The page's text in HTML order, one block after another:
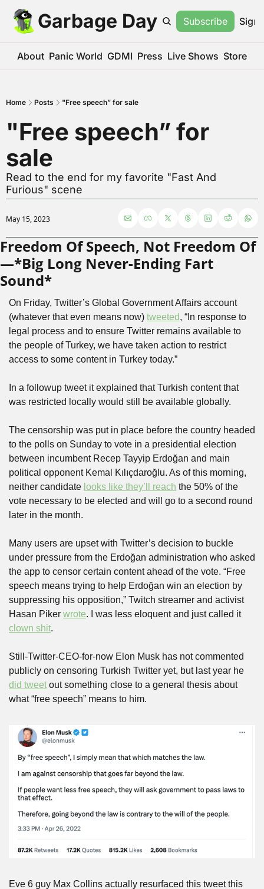
Garbage Day Subscribe Sign
About Panic World GDMI Press Live Shows Store
Home Posts "Free speech” for sale
"Free speech” for
sale
Read to the end for my favorite "Fast And
Furious" scene
May 15, 2023
Freedom Of Speech, Not Freedom Of
—*Big Long Never-Ending Fart
Sound*
On Friday, Twitter’s Global Government Affairs account
(whatever that even means now) tweeted, “In response to
legal process and to ensure Twitter remains available to
the people of Turkey, we have taken action to restrict
access to some content in Turkey today.”
In a followup tweet it explained that Turkish content that
was restricted locally would still be available globally.
The censorship was put in place before the country headed
to the polls on Sunday to vote in a presidential election
between incumbent Recep Tayyip Erdoğan and main
political opponent Kemal Kılıçdaroğlu. As of this morning,
neither candidate looks like they’ll reach the 50% of the
vote necessary to be elected and will go to a second round
later in the month.
Many users are upset with Twitter’s decision to buckle
under pressure from the Erdoğan administration who asked
the app to censor certain content ahead of the vote. “Free
speech means trying to help Erdoğan win an election by
suppressing his opposition,” Twitch streamer and activist
Hasan Piker wrote
. I was less eloquent and just called it
clown shit.
Still-Twitter-CEO-for-now Elon Musk has not commented
did tweet out something close to a general thesis about
what “free speech” means to him.
Eve 6 guy Max Collins actually resurfaced this tweet this